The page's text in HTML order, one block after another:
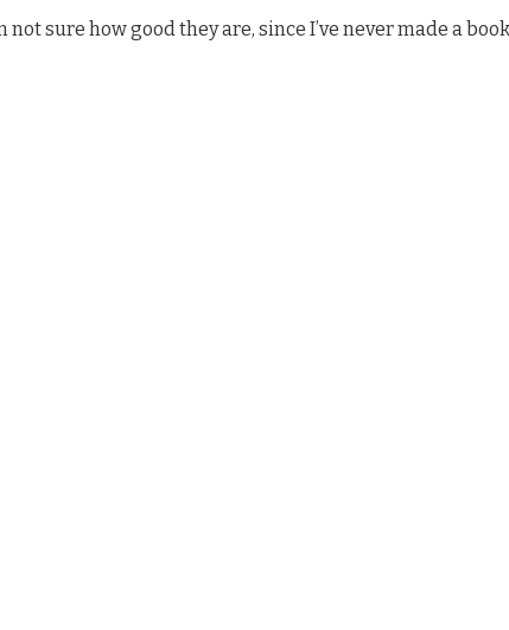
not sure how good they are, since I’ve never made a